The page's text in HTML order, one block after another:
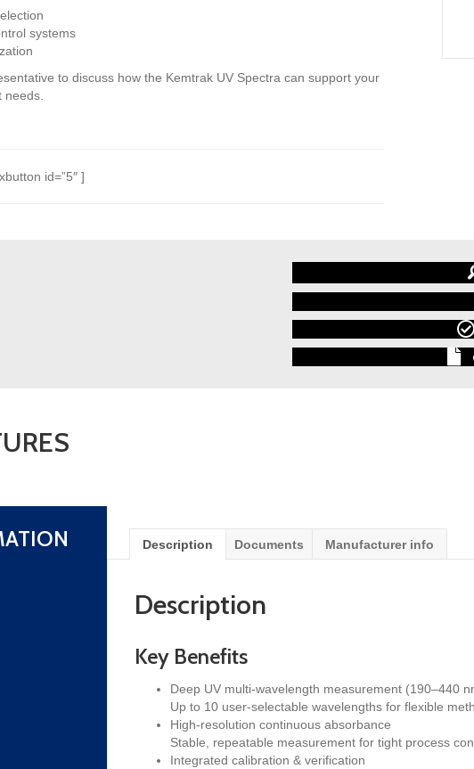
systems
to discuss how the Kemtrak UV Spectra can support your
id=”5″ ]
Description Documents Manufacturer info
Description
Key Benefits
Deep UV multi-wavelength measurement (190–440
Up to 10 user-selectable wavelengths for flexible
High-resolution continuous absorbance
Stable, repeatable measurement for tight process
Integrated calibration & verification